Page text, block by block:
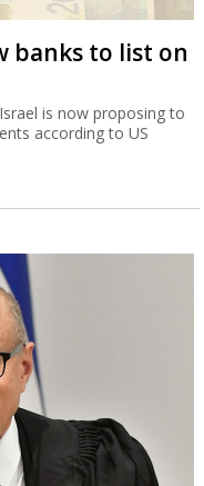
banks to list on
is now proposing to
according to US